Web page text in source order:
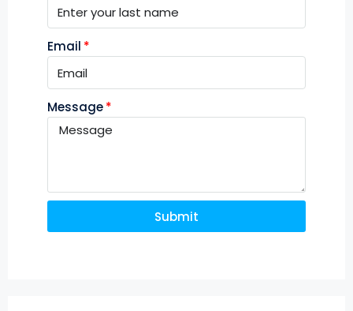
Email
Message
Submit